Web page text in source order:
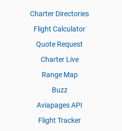
Charter Directories
Flight Calculator
Quote Request
Charter Live
Range Map
Buzz
Aviapages API
Flight Tracker